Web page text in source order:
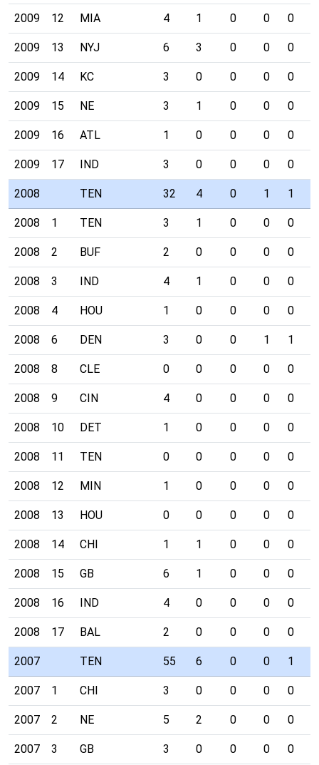
2009 12 MIA 4 1 0 0 0
2009 13 NYJ 6 3 0 0 0
2009 14 KC 3 0 0 0 0
2009 15 NE 3 1 0 0 0
2009 16 ATL 1 0 0 0 0
2009 17 IND 3 0 0 0 0
2008 TEN 32 4 0 1 1
2008 1 TEN 3 1 0 0 0
2008 2 BUF 2 0 0 0 0
2008 3 IND 4 1 0 0 0
2008 4 HOU 1 0 0 0 0
2008 6 DEN 3 0 0 1 1
2008 8 CLE 0 0 0 0 0
2008 9 CIN 4 0 0 0 0
2008 10 DET 1 0 0 0 0
2008 11 TEN 0 0 0 0 0
2008 12 MIN 1 0 0 0 0
2008 13 HOU 0 0 0 0 0
2008 14 CHI 1 1 0 0 0
2008 15 GB 6 1 0 0 0
2008 16 IND 4 0 0 0 0
2008 17 BAL 2 0 0 0 0
2007 TEN 55 6 0 0 1
2007 1 CHI 3 0 0 0 0
2007 2 NE 5 2 0 0 0
2007 3 GB 3 0 0 0 0